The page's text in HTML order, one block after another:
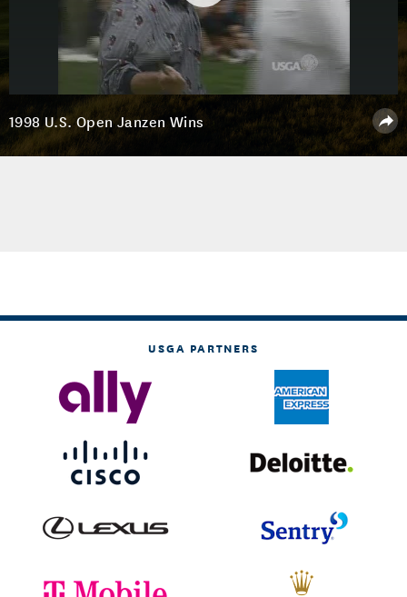
1998 U.S. Open Janzen Wins
USGA PARTNERS